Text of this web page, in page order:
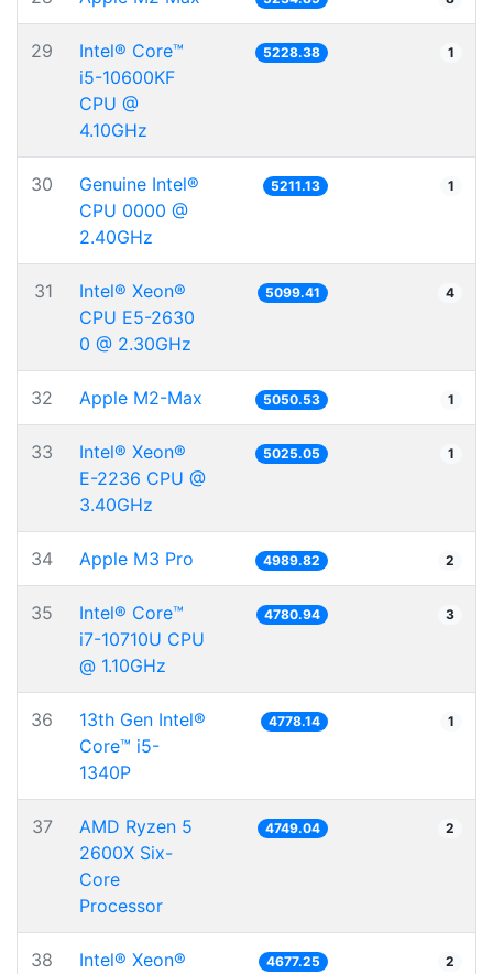
29
Intel® Core™
i5-10600KF
CPU @
4.10GHz
5228.38 1
30
Genuine Intel®
CPU 0000 @
2.40GHz
5211.13 1
31
Intel® Xeon®
CPU E5-2630
0 @ 2.30GHz
5099.41 4
32 Apple M2-Max 5050.53 1
33
Intel® Xeon®
E-2236 CPU @
3.40GHz
5025.05 1
34 Apple M3 Pro 4989.82 2
35
Intel® Core™
i7-10710U CPU
@ 1.10GHz
4780.94 3
36
13th Gen Intel®
Core™ i5-
1340P
4778.14 1
37
AMD Ryzen 5
2600X Six-
Core
Processor
4749.04 2
38
Intel® Xeon®
4677.25 2